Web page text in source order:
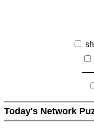
Today's Network